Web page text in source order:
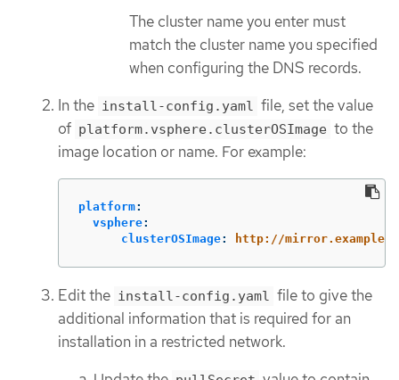
The cluster name you enter must
match the cluster name you specified
when configuring the DNS records.
In the install-config.yaml file, set the value
of platform.vsphere.clusterOSImage to the
image location or name. For example:
platform:
vsphere:
clusterOSImage: http://
Edit the install-config.yaml
file to give the
additional information that is required for an
installation in a restricted network.